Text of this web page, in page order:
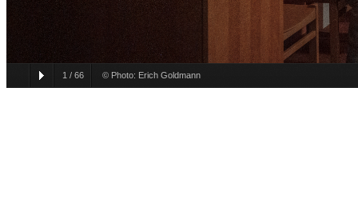
1 / 66 © Photo: Erich Goldmann